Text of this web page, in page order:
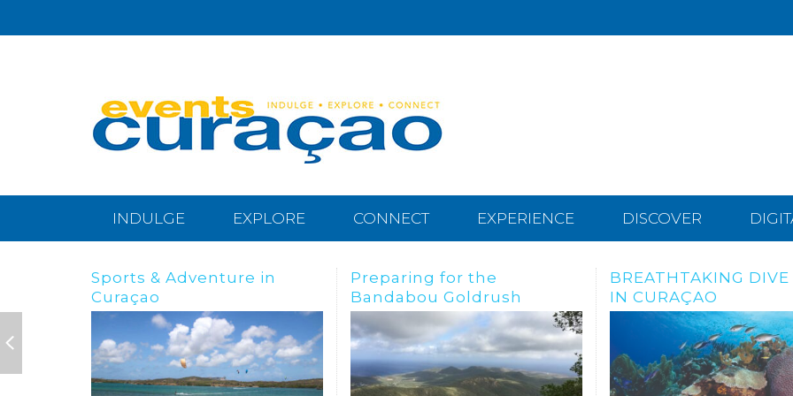
INDULGE EXPLORE CONNECT EXPERIENCE DISCOVER
Preparing for the
Bandabou Goldrush
BREATHTAKING DIVE SITES
IN CURAÇAO
Dive, snorkle or
the Tugboat Wreck